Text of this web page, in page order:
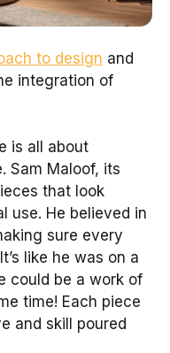
to design and
integration of
is all about
Sam Maloof, its
that look
use. He believed in
sure every
like he was on a
could be a work of
time! Each piece
and skill poured